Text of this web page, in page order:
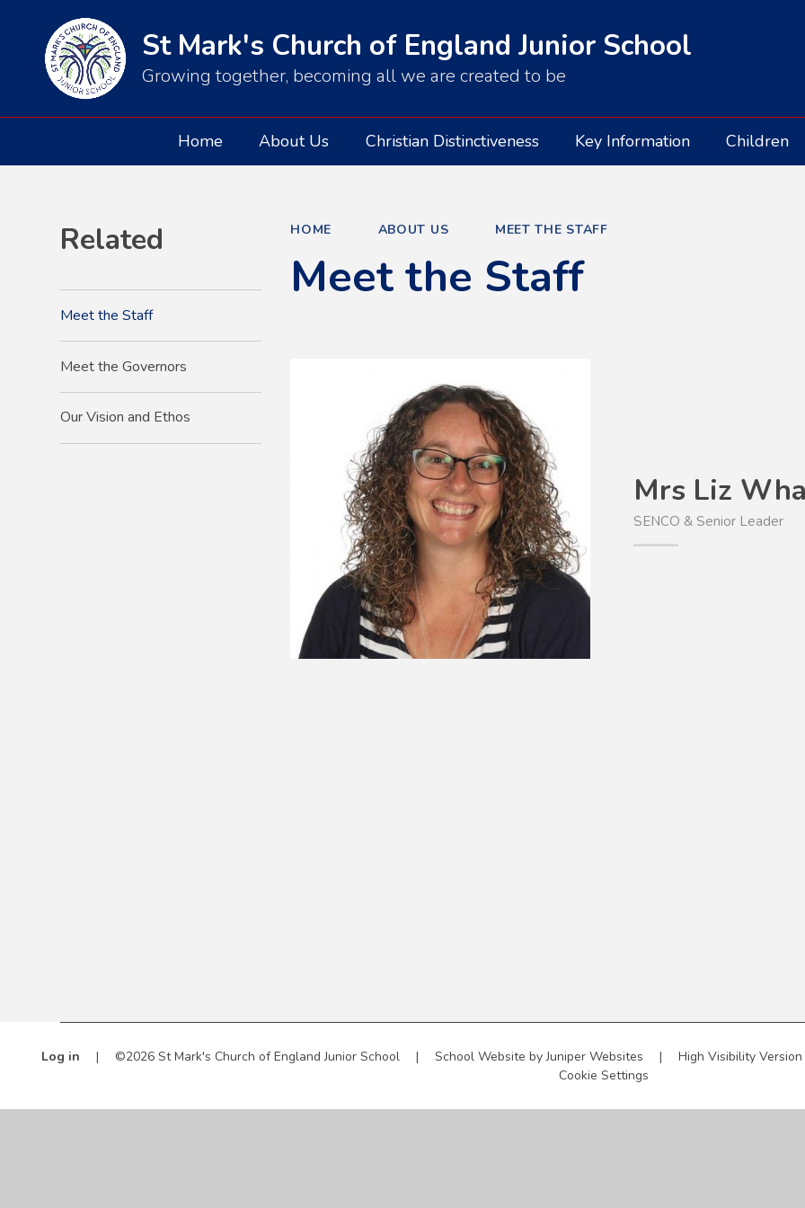
St Mark's Church of England Junior School
Growing together, becoming all we are created to be
Home About Us Christian Distinctiveness Key Information Children
HOME ABOUT US MEET THE STAFF
Meet the Staff
Mrs Liz
SENCO & Senior Leader
Related
Meet the Staff
Meet the Governors
Our Vision and Ethos
Log in | ©2026 St Mark's Church of England Junior School | School Website byJuniper Websites |
High Visibility Version
Cookie Settings